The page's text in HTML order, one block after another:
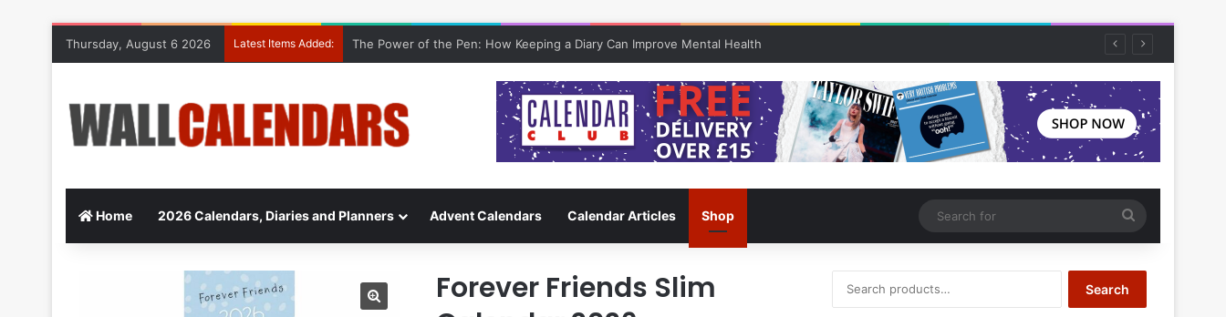
Thursday, August 6 2026 Latest Items Added: The Power of the Pen: How Keeping a Diary Can Improve Mental Health
Home 2026 Calendars, Diaries and Planners Advent Calendars Calendar Articles Shop
for
Forever Friends Slim
for:
Search